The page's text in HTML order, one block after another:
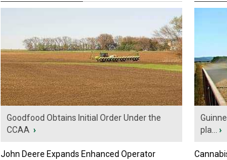
Goodfood Obtains Initial Order Under the
CCAA ›
John Deere Expands Enhanced Operator
pla...
›